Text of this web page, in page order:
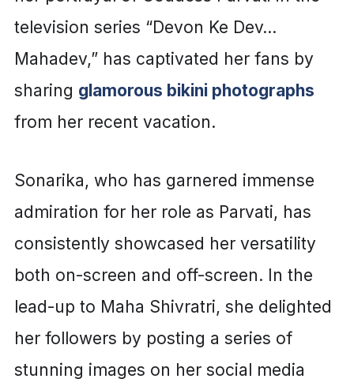
television series “Devon Ke Dev…
Mahadev,” has captivated her fans by
sharing glamorous bikini photographs
from her recent vacation.
Sonarika, who has garnered immense
admiration for her role as Parvati, has
consistently showcased her versatility
both on-screen and off-screen. In the
lead-up to Maha Shivratri, she delighted
her followers by posting a series of
stunning images on her social media